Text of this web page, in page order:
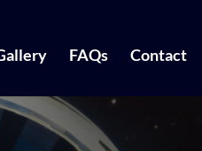
FAQs Contact